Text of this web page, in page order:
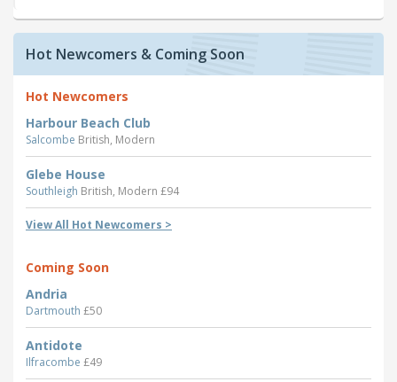
Hot Newcomers & Coming Soon
Hot Newcomers
Harbour Beach Club
Salcombe British, Modern
Glebe House
Southleigh British, Modern £94
View All Hot Newcomers >
Coming Soon
Andria
Dartmouth £50
Antidote
Ilfracombe £49